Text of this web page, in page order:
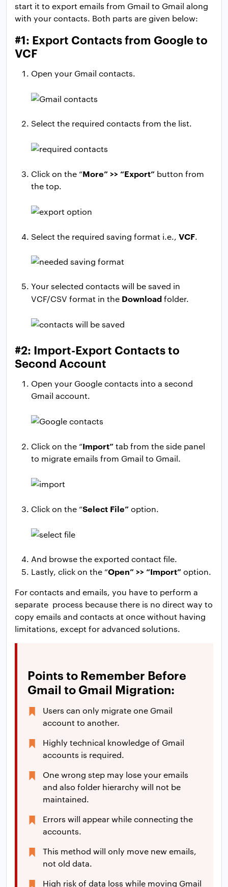
start it to export emails from Gmail to Gmail along
with your contacts. Both parts are given below:
#1: Export Contacts from Google to
VCF
Open your Gmail contacts.
Select the required contacts from the list.
Click on the “More” >> “Export” button from
the top.
Select the required saving format i.e., VCF.
Your selected contacts will be saved in
VCF/CSV format in the Downloadfolder.
#2: Import-Export Contacts to
Second Account
Open your Google contacts into a second
Gmail account.
Click on the “Import”tab from the side panel
to migrate emails from Gmail to Gmail.
Click on the “Select File”option.
And browse the exported contact file.
Lastly, click on the “Open” >> “Import”option.
For contacts and emails, you have to perform a
separate process because there is no direct way to
copy emails and contacts at once without having
limitations, except for advanced solutions.
Points to Remember Before
Gmail to Gmail Migration:
Users can only migrate one Gmail
account to another.
Highly technical knowledge of Gmail
accounts is required.
One wrong step may lose your emails
and also folder hierarchy will not be
maintained.
Errors will appear while connecting the
accounts.
This method will only move new emails,
not old data.
High risk of data loss while moving Gmail